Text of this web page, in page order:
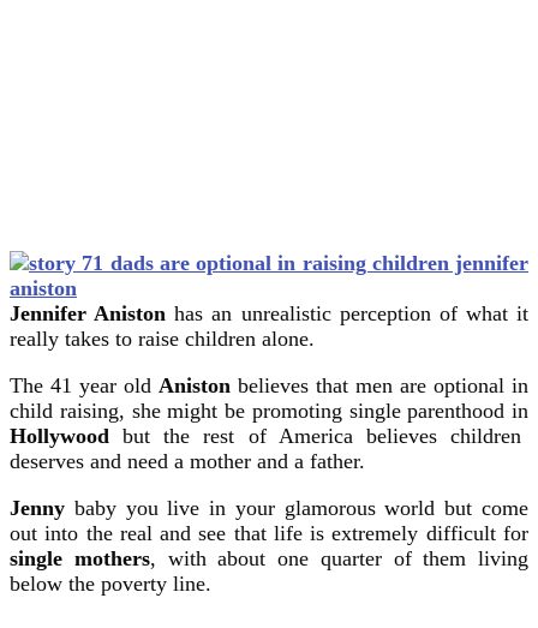
Jennifer Aniston has an unrealistic perception of what it
really takes to raise children alone.
The 41 year old Aniston believes that men are optional in
child raising, she might be promoting single parenthood in
Hollywood but the rest of America believes children
deserves and need a mother and a father.
Jenny baby you live in your glamorous world but come
out into the real and see that life is extremely difficult for
single mothers, with about one quarter of them living
below the poverty line.